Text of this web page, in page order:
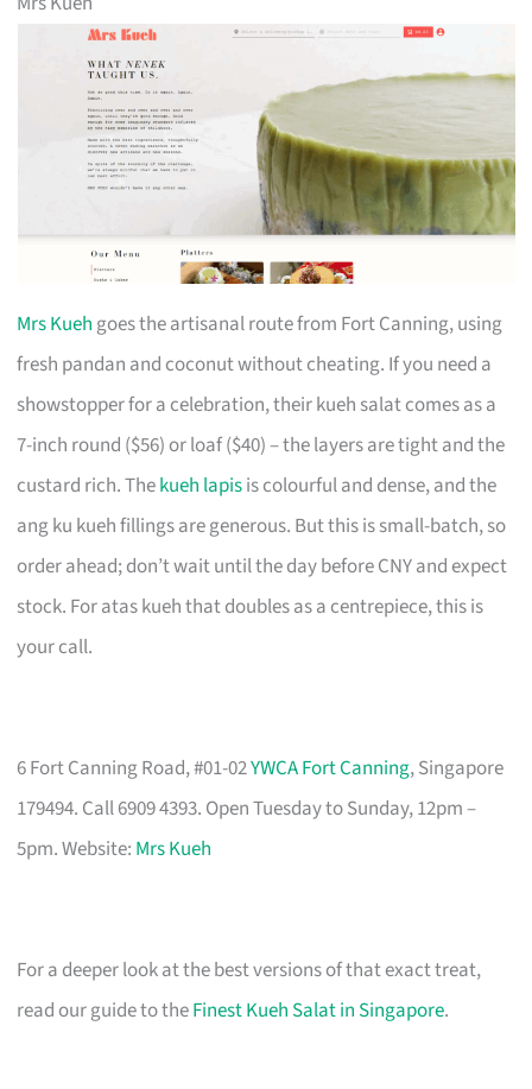
Mrs Kueh goes the artisanal route from Fort Canning, using
fresh pandan and coconut without cheating. If you need a
showstopper for a celebration, their kueh salat comes as a
7-inch round ($56) or loaf ($40) – the layers are tight and the
custard rich. Thekueh lapisis colourful and dense, and the
ang ku kueh fillings are generous. But this is small-batch, so
order ahead; don’t wait until the day before CNY and expect
stock. For atas kueh that doubles as a centrepiece, this is
your call.
6 Fort Canning Road, #01-02YWCA Fort Canning, Singapore
179494. Call 6909 4393. Open Tuesday to Sunday, 12pm –
5pm. Website: Mrs Kueh
For a deeper look at the best versions of that exact treat,
read our guide to theFinest Kueh Salat in Singapore.